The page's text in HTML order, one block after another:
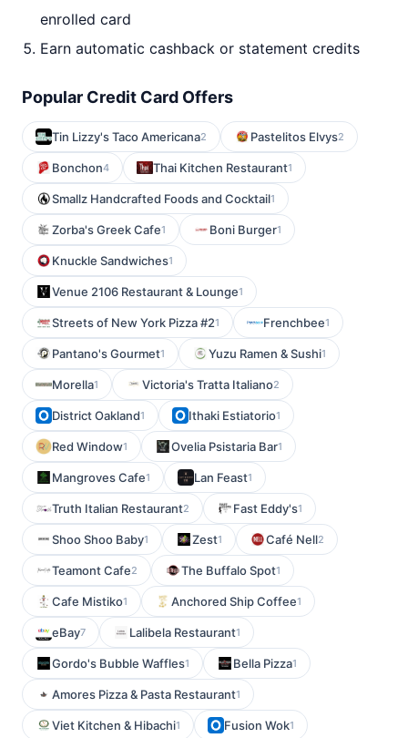
enrolled card
Earn automatic cashback or statement credits
Popular Credit Card Offers
Tin Lizzy's Taco Americana2 Pastelitos Elvys2
Bonchon4 Thai Kitchen Restaurant1
Smallz Handcrafted Foods and Cocktail1
Zorba's Greek Cafe1 Boni Burger1
Knuckle Sandwiches1
Venue 2106 Restaurant & Lounge1
Streets of New York Pizza #21 Frenchbee1
Pantano's Gourmet1 Yuzu Ramen & Sushi1
Morella1 Victoria's Tratta Italiano2
District Oakland1 Ithaki Estiatorio1
Red Window1 Ovelia Psistaria Bar1
Mangroves Cafe1 Lan Feast1
Truth Italian Restaurant2 Fast Eddy's1
Shoo Shoo Baby1 Zest1 Café Nell2
Teamont Cafe2 The Buffalo Spot1
Cafe Mistiko1 Anchored Ship Coffee1
eBay7 Lalibela Restaurant1
Gordo's Bubble Waffles1 Bella Pizza1
Amores Pizza & Pasta Restaurant1
Viet Kitchen & Hibachi1 Fusion Wok1